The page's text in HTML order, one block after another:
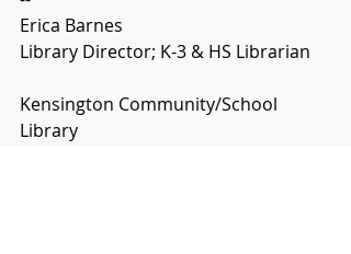
Erica Barnes
Library Director; K-3 & HS Librarian
Kensington Community/School
Library